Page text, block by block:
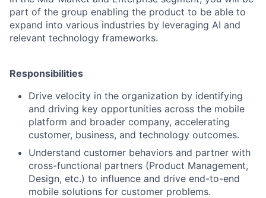
part of the group enabling the product to be able to
expand into various industries by leveraging AI and
relevant technology frameworks.
Responsibilities
Drive velocity in the organization by identifying
and driving key opportunities across the mobile
platform and broader company, accelerating
customer, business, and technology outcomes.
Understand customer behaviors and partner with
cross-functional partners (Product Management,
Design, etc.) to influence and drive end-to-end
mobile solutions for customer problems.